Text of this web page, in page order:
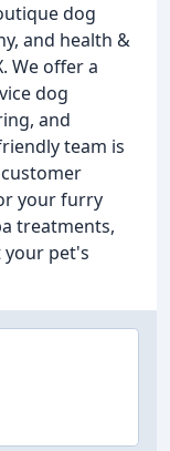
dog
and health &
We offer a
dog
and
team is
your furry
treatments,
your pet's